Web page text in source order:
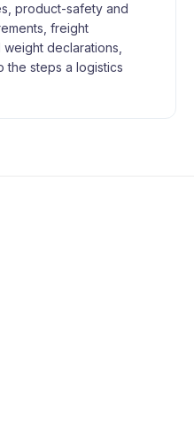
product-safety and
freight
declarations,
the steps a logistics